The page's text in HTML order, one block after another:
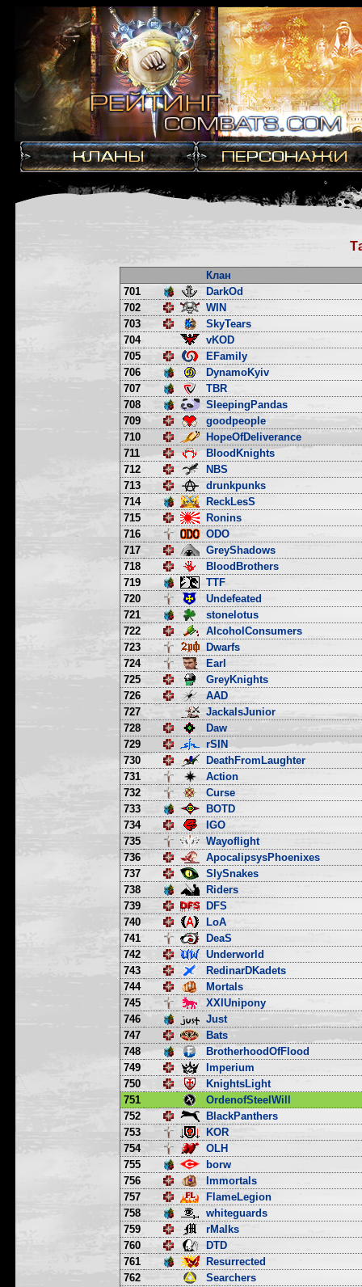
Клан
701
DarkOd
702
WIN
703
SkyTears
704
vKOD
705
EFamily
706
DynamoKyiv
707
TBR
708
SleepingPandas
709
goodpeople
710
HopeOfDeliverance
711
BloodKnights
712
NBS
713
drunkpunks
714
ReckLesS
715
Ronins
716
ODO
717
GreyShadows
718
BloodBrothers
719
TTF
720
Undefeated
721
stonelotus
722
AlcoholConsumers
723
Dwarfs
724
Earl
725
GreyKnights
726
AAD
727
JackalsJunior
728
Daw
729
rSIN
730
DeathFromLaughter
731
Action
732
Curse
733
BOTD
734
IGO
735
Wayoflight
736
ApocalipsysPhoenixes
737
SlySnakes
738
Riders
739
DFS
740
LoA
741
DeaS
742
Underworld
743
RedinarDKadets
744
Mortals
745
XXIUnipony
746
Just
747
Bats
748
BrotherhoodOfFlood
749
Imperium
750
KnightsLight
751
OrdenofSteelWill
752
BlackPanthers
753
KOR
754
OLH
755
borw
756
Immortals
757
FlameLegion
758
whiteguards
759
rMalks
760
DTD
761
Resurrected
762
Searchers